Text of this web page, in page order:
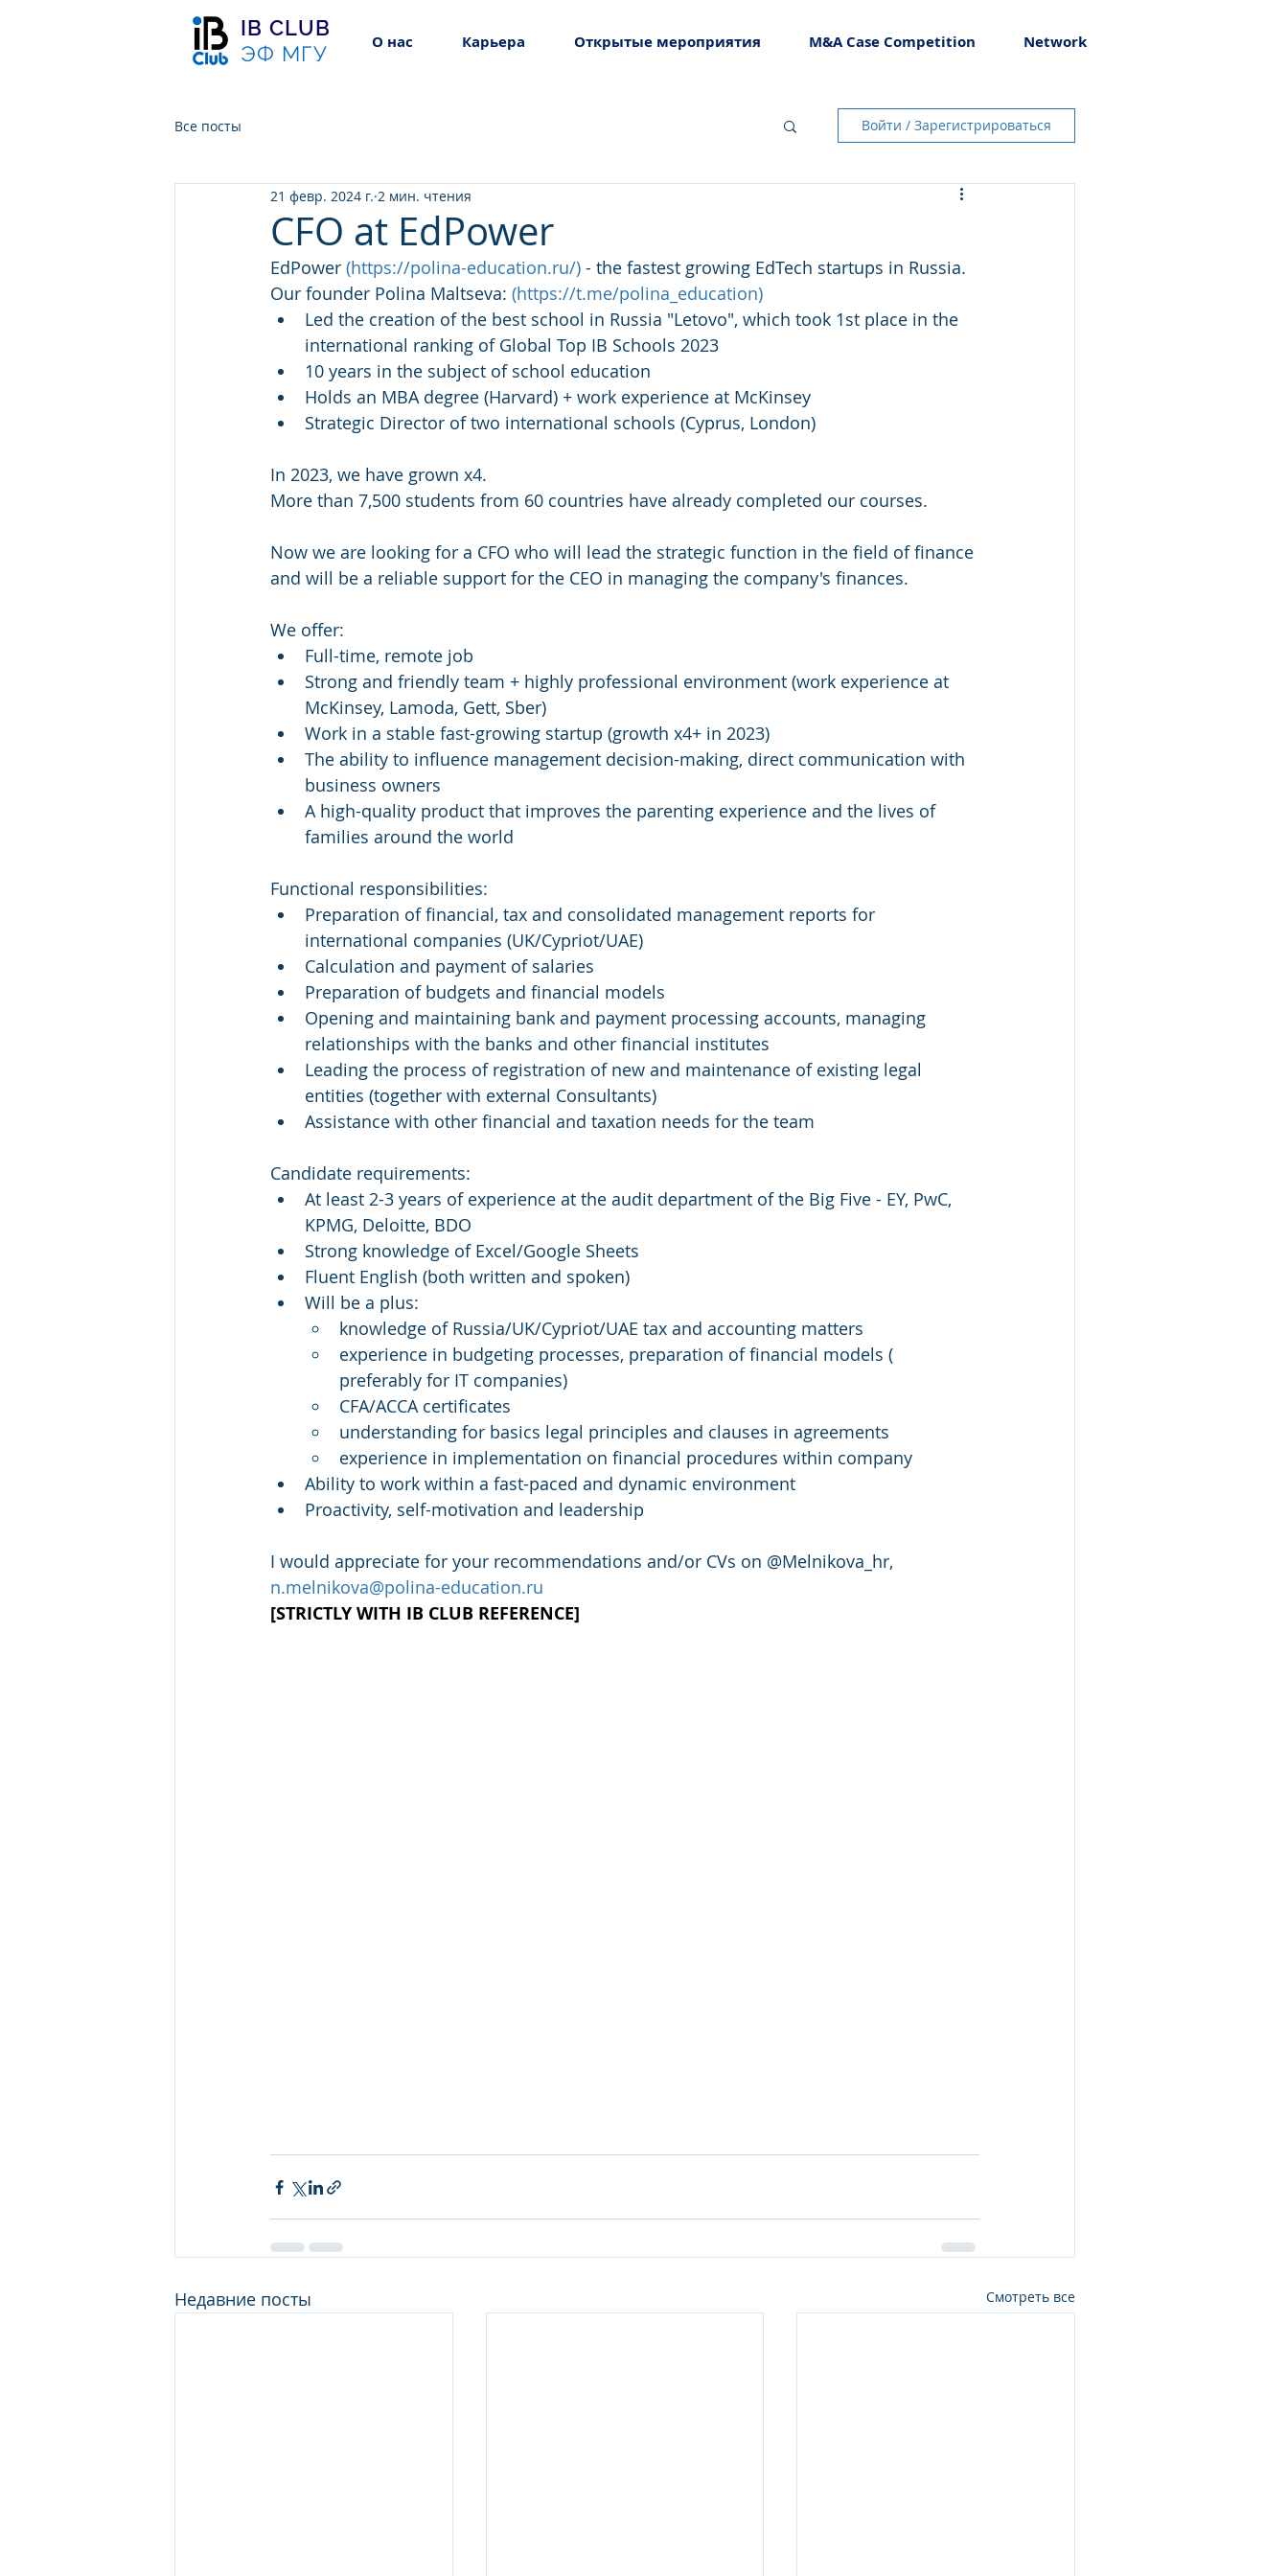
IB CLUB
ЭФ МГУ
О нас Карьера Открытые мероприятия M&A Case Competition Network
Все посты Войти / Зарегистрироваться
CFO at EdPower
21 февр. 2024 г. 2 мин. чтения
EdPower (https://polina-education.ru/) - the fastest growing EdTech startups in Russia.
Our founder Polina Maltseva: (https://t.me/polina_education)
Led the creation of the best school in Russia "Letovo", which took 1st place in the
international ranking of Global Top IB Schools 2023
10 years in the subject of school education
Holds an MBA degree (Harvard) + work experience at McKinsey
Strategic Director of two international schools (Cyprus, London)
In 2023, we have grown x4.
More than 7,500 students from 60 countries have already completed our courses.
Now we are looking for a CFO who will lead the strategic function in the field of finance
and will be a reliable support for the CEO in managing the company's finances.
We offer:
Full-time, remote job
Strong and friendly team + highly professional environment (work experience at
McKinsey, Lamoda, Gett, Sber)
Work in a stable fast-growing startup (growth x4+ in 2023)
The ability to influence management decision-making, direct communication with
business owners
A high-quality product that improves the parenting experience and the lives of
families around the world
Functional responsibilities:
Preparation of financial, tax and consolidated management reports for
international companies (UK/Cypriot/UAE)
Calculation and payment of salaries
Preparation of budgets and financial models
Opening and maintaining bank and payment processing accounts, managing
relationships with the banks and other financial institutes
Leading the process of registration of new and maintenance of existing legal
entities (together with external Consultants)
Assistance with other financial and taxation needs for the team
Candidate requirements:
At least 2-3 years of experience at the audit department of the Big Five - EY, PwC,
KPMG, Deloitte, BDO
Strong knowledge of Excel/Google Sheets
Fluent English (both written and spoken)
Will be a plus:
knowledge of Russia/UK/Cypriot/UAE tax and accounting matters
experience in budgeting processes, preparation of financial models (
preferably for IT companies)
CFA/ACCA certificates
understanding for basics legal principles and clauses in agreements
experience in implementation on financial procedures within company
Ability to work within a fast-paced and dynamic environment
Proactivity, self-motivation and leadership
I would appreciate for your recommendations and/or CVs on @Melnikova_hr,
n.melnikova@polina-education.ru
[STRICTLY WITH IB CLUB REFERENCE]
Недавние посты Смотреть все